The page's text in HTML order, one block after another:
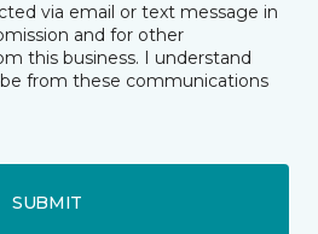
via email or text message in
and for other
this business. I understand
from these communications
SUBMIT